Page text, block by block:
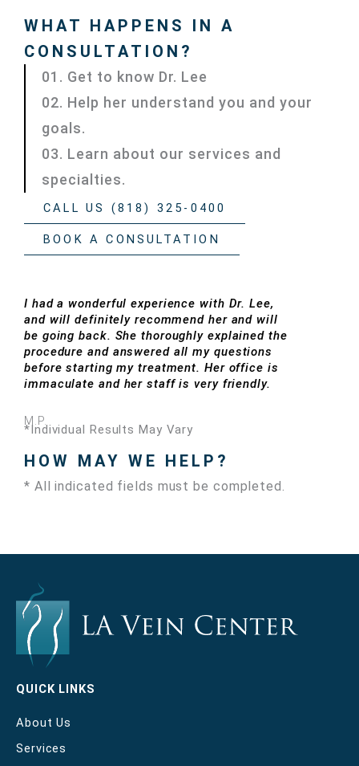
WHAT HAPPENS IN A
CONSULTATION?
01. Get to know Dr. Lee
02. Help her understand you and your
goals.
03. Learn about our services and
specialties.
CALL US (818) 325-0400
BOOK A CONSULTATION
I had a wonderful experience with Dr. Lee,
and will definitely recommend her and will
be going back. She thoroughly explained the
procedure and answered all my questions
before starting my treatment. Her office is
immaculate and her staff is very friendly.
M.P.
*Individual Results May Vary
HOW MAY WE HELP?
* All indicated fields must be completed.
QUICK LINKS
About Us
Services